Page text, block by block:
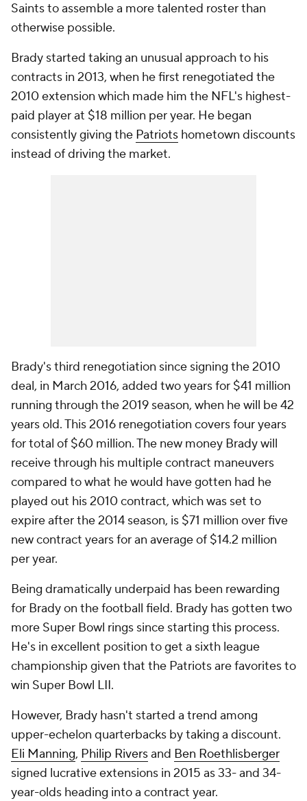
Saints to assemble a more talented roster than
otherwise possible.
Brady started taking an unusual approach to his
contracts in 2013, when he first renegotiated the
2010 extension which made him the NFL's highest-
paid player at $18 million per year. He began
consistently giving the Patriots hometown discounts
instead of driving the market.
Brady's third renegotiation since signing the 2010
deal, in March 2016, added two years for $41 million
running through the 2019 season, when he will be 42
years old. This 2016 renegotiation covers four years
for total of $60 million. The new money Brady will
receive through his multiple contract maneuvers
compared to what he would have gotten had he
played out his 2010 contract, which was set to
expire after the 2014 season, is $71 million over five
new contract years for an average of $14.2 million
per year.
Being dramatically underpaid has been rewarding
for Brady on the football field. Brady has gotten two
more Super Bowl rings since starting this process.
He's in excellent position to get a sixth league
championship given that the Patriots are favorites to
win Super Bowl LII.
However, Brady hasn't started a trend among
upper-echelon quarterbacks by taking a discount.
Eli Manning, Philip Riversand Ben Roethlisberger
signed lucrative extensions in 2015 as 33- and 34-
year-olds heading into a contract year.